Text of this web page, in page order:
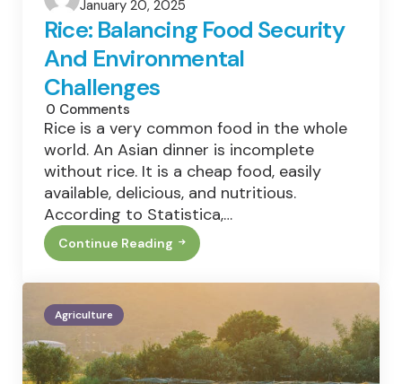
by
January 20, 2025
Rice: Balancing Food Security
And Environmental
Challenges
0 Comments
Rice is a very common food in the whole
world. An Asian dinner is incomplete
without rice. It is a cheap food, easily
available, delicious, and nutritious.
According to Statistica,…
Continue Reading
Rice:
Balancing
And
Environmental
Challenges
Agriculture